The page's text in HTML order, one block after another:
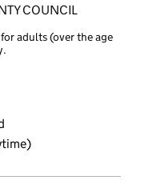
COUNCIL
adults (over the age